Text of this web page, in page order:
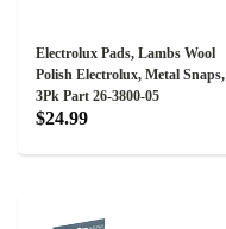
Electrolux Pads, Lambs Wool
Polish Electrolux, Metal Snaps,
3Pk Part 26-3800-05
$24.99